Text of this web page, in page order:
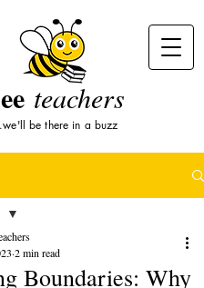
teachers
be there in a buzz
Boundaries: Why
2 min read